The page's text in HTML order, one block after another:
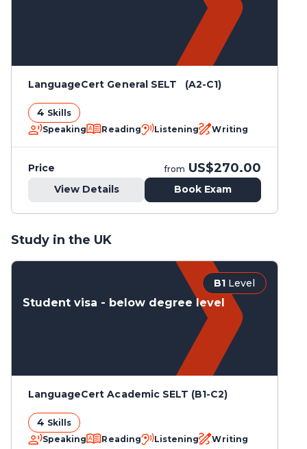
LanguageCert General SELT (A2-C1)
4 Skills
Speaking
Reading Listening Writing
Price from US$270.00
View Details Book Exam
Study in the UK
B1 Level
Student visa - below degree level
LanguageCert Academic SELT (B1-C2)
4 Skills
Speaking
Reading Listening Writing